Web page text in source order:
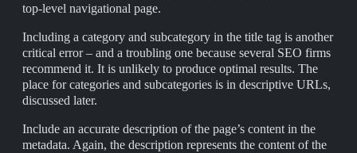
top-level navigational page.
Including a category and subcategory in the title tag is another
critical error – and a troubling one because several SEO firms
recommend it. It is unlikely to produce optimal results. The
place for categories and subcategories is in descriptive URLs,
discussed later.
Include an accurate description of the page’s content in the
metadata. Again, the description represents the content of the